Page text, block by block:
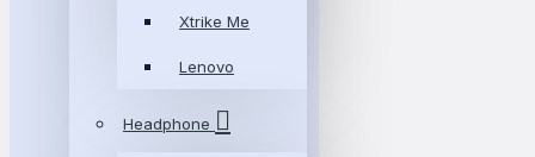
Xtrike Me
Lenovo
Headphone